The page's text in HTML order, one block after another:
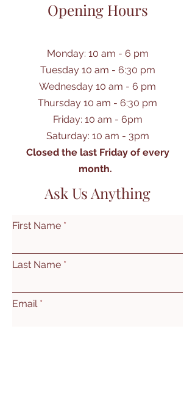
Opening Hours
Monday: 10 am - 6 pm
Tuesday 10 am - 6:30 pm
Wednesday 10 am - 6 pm
Thursday 10 am - 6:30 pm
Friday: 10 am - 6pm
Saturday: 10 am - 3pm
Closed the last Friday of every
month.
Ask Us Anything
First Name
Last Name
Email